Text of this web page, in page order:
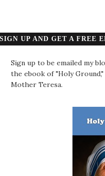
SIGN UP AND GET A FREE
Sign up to be emailed my
the ebook of "Holy
Mother Teresa.